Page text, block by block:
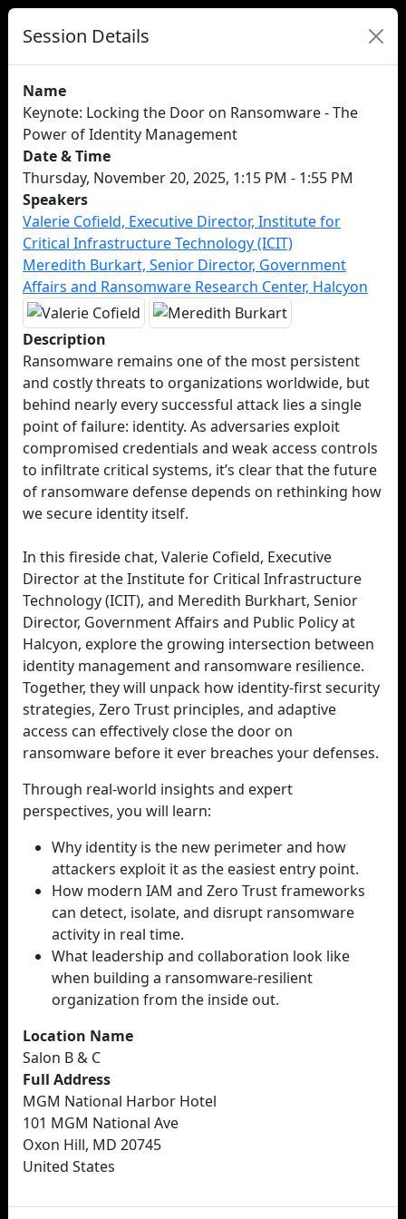
Session Details
Name
Keynote: Locking the Door on Ransomware - The
Power of Identity Management
Date & Time
Thursday, November 20, 2025, 1:15 PM - 1:55 PM
Speakers
Valerie Cofield, Executive Director, Institute for
Critical Infrastructure Technology (ICIT)
Meredith Burkart, Senior Director, Government
Affairs and Ransomware Research Center, Halcyon
Description
Ransomware remains one of the most persistent
and costly threats to organizations worldwide, but
behind nearly every successful attack lies a single
point of failure: identity. As adversaries exploit
compromised credentials and weak access controls
to infiltrate critical systems, it’s clear that the future
of ransomware defense depends on rethinking how
we secure identity itself.
In this fireside chat, Valerie Cofield, Executive
Director at the Institute for Critical Infrastructure
Technology (ICIT), and Meredith Burkhart, Senior
Director, Government Affairs and Public Policy at
Halcyon, explore the growing intersection between
identity management and ransomware resilience.
Together, they will unpack how identity-first security
strategies, Zero Trust principles, and adaptive
access can effectively close the door on
ransomware before it ever breaches your defenses.
Through real-world insights and expert
perspectives, you will learn:
Why identity is the new perimeter and how
attackers exploit it as the easiest entry point.
How modern IAM and Zero Trust frameworks
can detect, isolate, and disrupt ransomware
activity in real time.
What leadership and collaboration look like
when building a ransomware-resilient
organization from the inside out.
Location Name
Salon B & C
Full Address
MGM National Harbor Hotel
101 MGM National Ave
Oxon Hill, MD 20745
United States